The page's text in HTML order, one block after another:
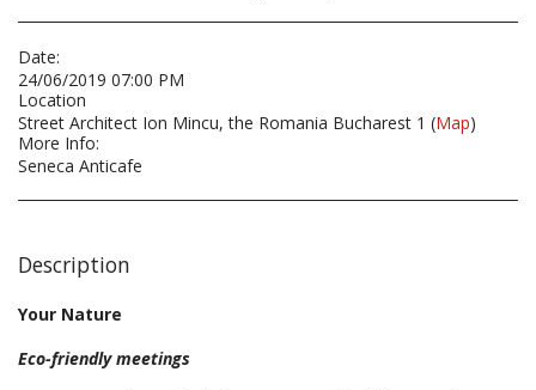
Date:
24/06/2019 07:00 PM
Location
Street Architect Ion Mincu, the Romania Bucharest 1 (Map)
More Info:
Seneca Anticafe
Description
Your Nature
Eco-friendly meetings